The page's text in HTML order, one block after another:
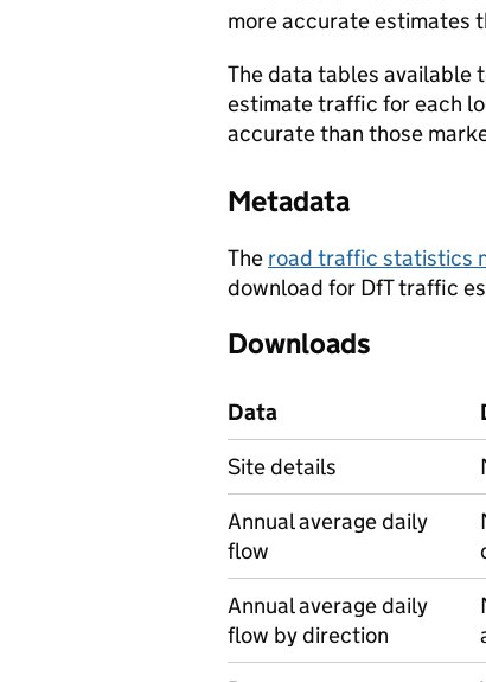
more accurate estimates
The data tables available
estimate traffic for each
accurate than those
Metadata
The road traffic statistics
download for DfT traffic
Downloads
Data
Site details
Annual average daily
flow
Annual average daily
flow by direction